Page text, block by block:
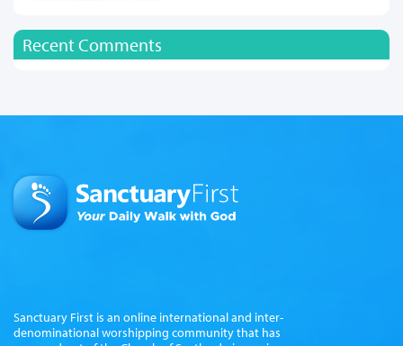
Recent Comments
Sanctuary First is an online international and inter-
denominational worshipping community that has